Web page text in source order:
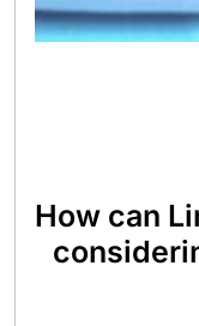
How can